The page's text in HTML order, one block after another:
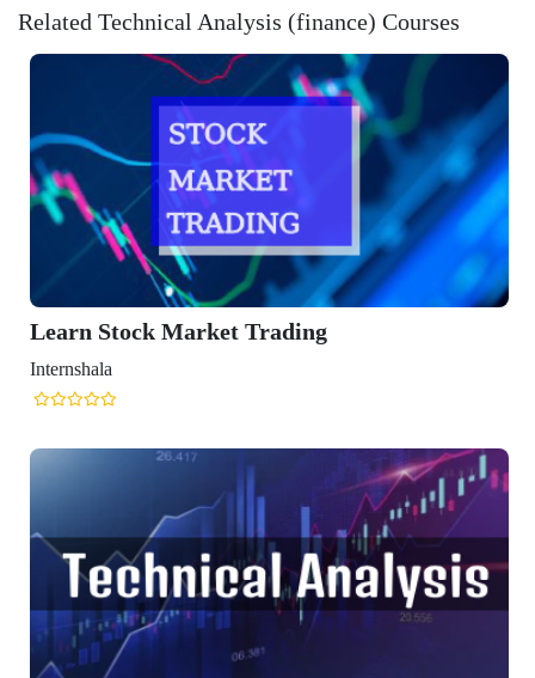
Related Technical Analysis (finance) Courses